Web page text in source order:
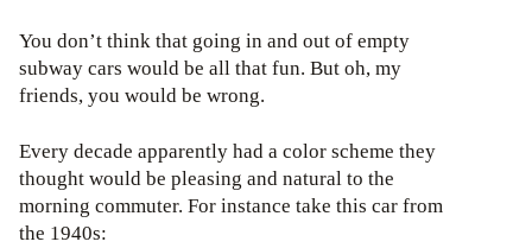
You don’t think that going in and out of empty
subway cars would be all that fun. But oh, my
friends, you would be wrong.
Every decade apparently had a color scheme they
thought would be pleasing and natural to the
morning commuter. For instance take this car from
the 1940s: